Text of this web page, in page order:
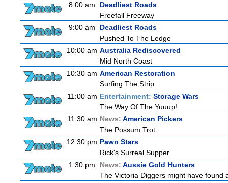
8:00 am
Deadliest Roads
Freefall Freeway
9:00 am
Deadliest Roads
Pushed To The Ledge
10:00 am Australia Rediscovered
Mid North Coast
10:30 am American Restoration
Surfing The Strip
11:00 am Entertainment: Storage Wars
The Way Of The Yuuup!
11:30 am News: American Pickers
The Possum Trot
12:30 pm Pawn Stars
Rick's Surreal Supper
1:30 pm
News: Aussie Gold Hunters
The Victoria Diggers might have found